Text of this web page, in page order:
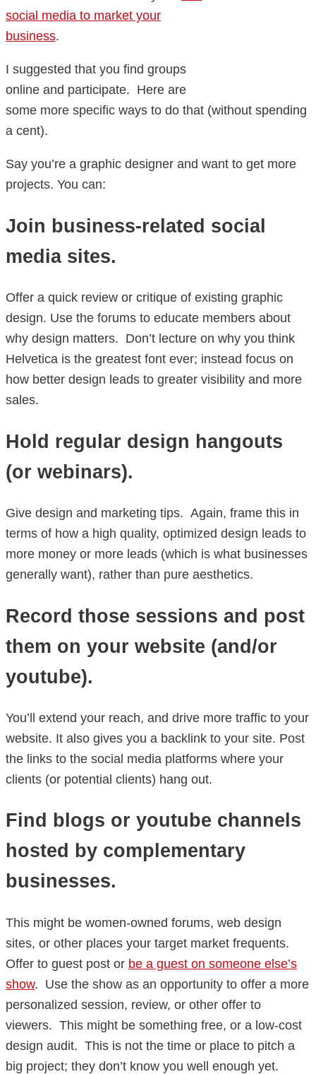
social media to market your
business.
I suggested that you find groups
online and participate. Here are
some more specific ways to do that (without spending
a cent).
Say you’re a graphic designer and want to get more
projects. You can:
Join business-related social
media sites.
Offer a quick review or critique of existing graphic
design. Use the forums to educate members about
why design matters. Don’t lecture on why you think
Helvetica is the greatest font ever; instead focus on
how better design leads to greater visibility and more
sales.
Hold regular design hangouts
(or webinars).
Give design and marketing tips. Again, frame this in
terms of how a high quality, optimized design leads to
more money or more leads (which is what businesses
generally want), rather than pure aesthetics.
Record those sessions and post
them on your website (and/or
youtube).
You’ll extend your reach, and drive more traffic to your
website. It also gives you a backlink to your site. Post
the links to the social media platforms where your
clients (or potential clients) hang out.
Find blogs or youtube channels
hosted by complementary
businesses.
This might be women-owned forums, web design
sites, or other places your target market frequents.
Offer to guest post or be a guest on someone else’s
show. Use the show as an opportunity to offer a more
personalized session, review, or other offer to
viewers. This might be something free, or a low-cost
design audit. This is not the time or place to pitch a
big project; they don’t know you well enough yet.